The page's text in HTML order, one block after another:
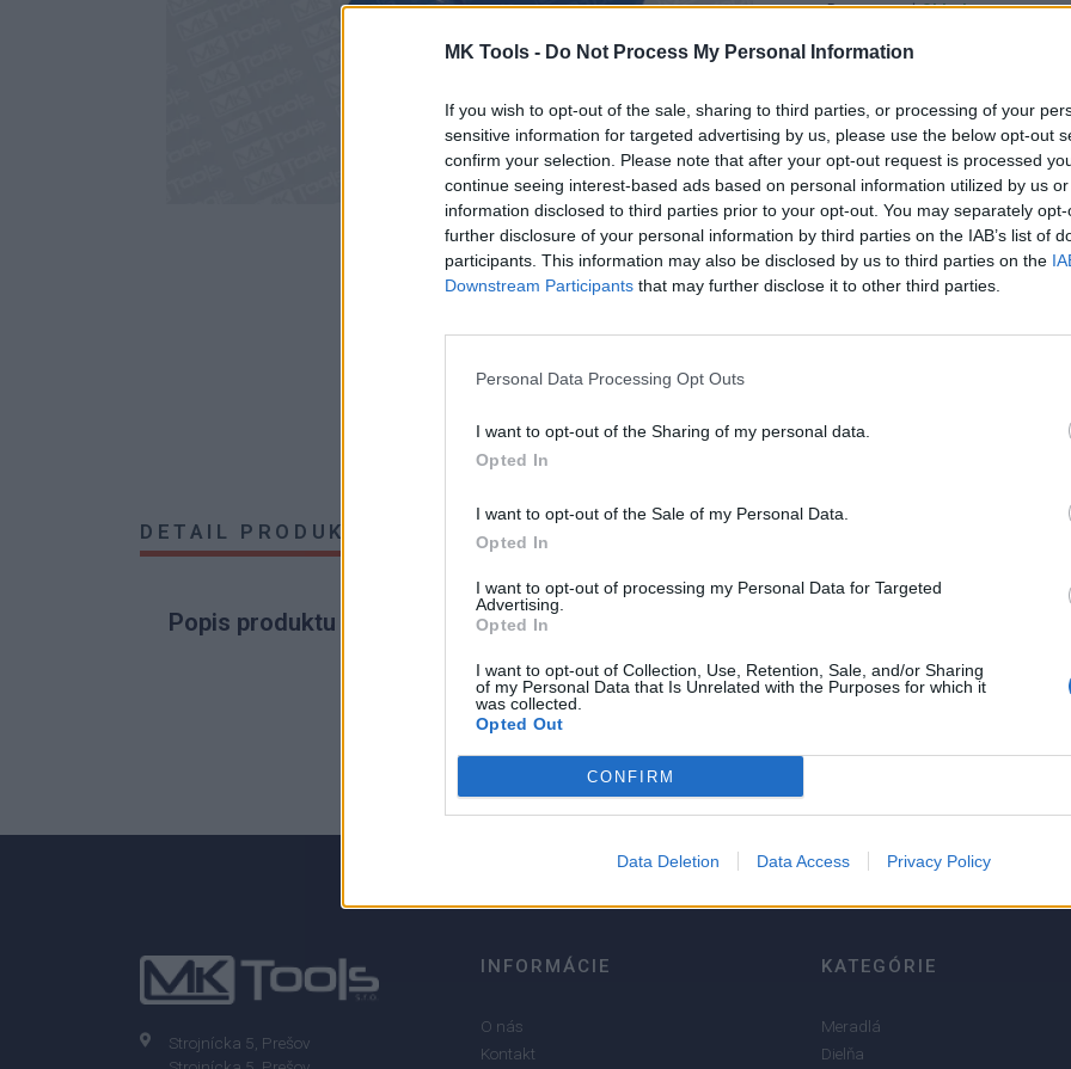
MK Tools - Do Not Process My Personal Information
If you wish to opt-out of the sale, sharing to third parties, or processing of your
sensitive information for targeted advertising by us, please use the below opt-out
confirm your selection. Please note that after your opt-out request is processed
continue seeing interest-based ads based on personal information utilized by us
information disclosed to third parties prior to your opt-out. You may separately
further disclosure of your personal information by third parties on the IAB’s list of
participants. This information may also be disclosed by us to third parties on the
Downstream Participants that may further disclose it to other third parties.
Personal Data Processing Opt Outs
I want to opt-out of the Sharing of my personal data.
Opted In
I want to opt-out of the Sale of my Personal Data.
Opted In
I want to opt-out of processing my Personal Data for Targeted
Advertising.
Opted In
I want to opt-out of Collection, Use, Retention, Sale, and/or Sharing
of my Personal Data that Is Unrelated with the Purposes for which it
was collected.
Opted Out
CONFIRM
Data Deletion Data Access Privacy Policy
Dostupnosť:Skladom (do 50 ks
Kód:
Značka: V.A.P.K.
DETAIL PRODUKTU HODNOTENIE PRODUKTU
Popis produktu
4
3
1
Strojnícka 5, Prešov
INFORMÁCIE
O nás
Kontakt
KATEGÓRIE
Meradlá
Dielňa